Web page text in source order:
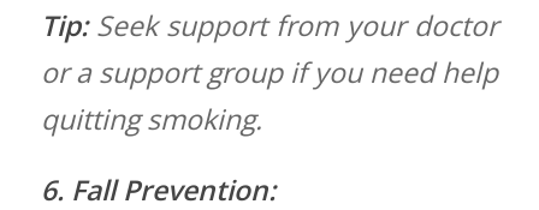
Tip:Seek support from your doctor
or a support group if you need help
quitting ⁢smoking.
6. Fall Prevention: